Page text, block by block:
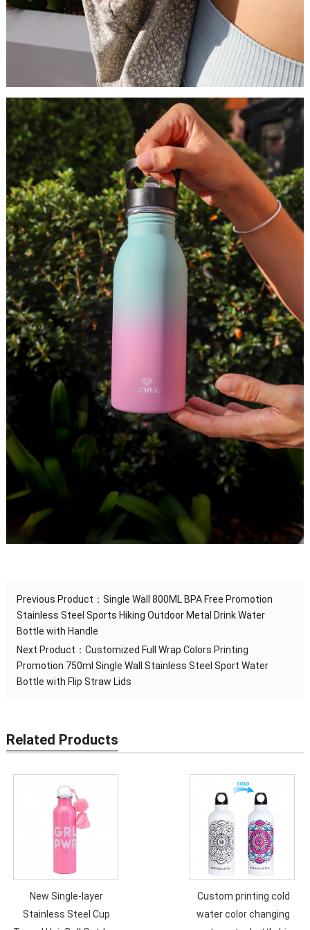
Previous Product： Single Wall 800ML BPA Free Promotion
Stainless Steel Sports Hiking Outdoor Metal Drink Water
Bottle with Handle
Next Product： Customized Full Wrap Colors Printing
Promotion 750ml Single Wall Stainless Steel Sport Water
Bottle with Flip Straw Lids
Related Products
New Single-layer
Stainless Steel Cup
Custom printing cold
water color changing